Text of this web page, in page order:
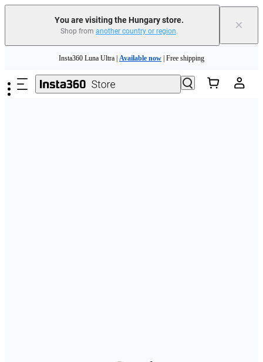
You are visiting the Hungary store.
Shop from another country or region. ×
Insta360 Luna Ultra | Available now | Free shipping
Trade in your old device to get money toward your new purchase | Learn more